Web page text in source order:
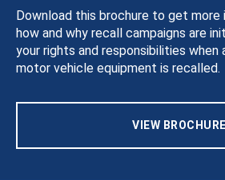
Download this brochure to get more
how and why recall campaigns are
your rights and responsibilities
motor vehicle equipment is recalled.
VIEW BROCHURE